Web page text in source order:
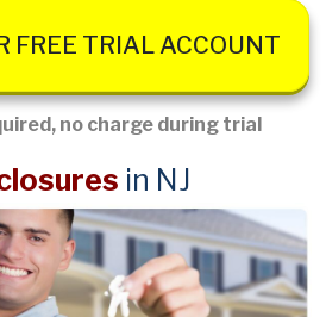
FREE TRIAL ACCOUNT
no charge during trial
in NJ